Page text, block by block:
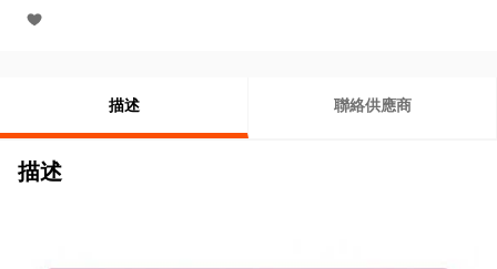
描述 聯絡供應商
描述